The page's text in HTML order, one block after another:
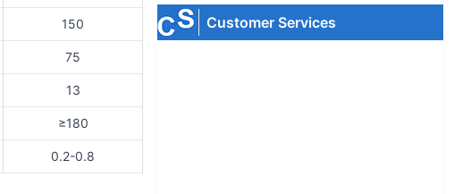
150
75
13
≥180
0.2-0.8
Customer Services